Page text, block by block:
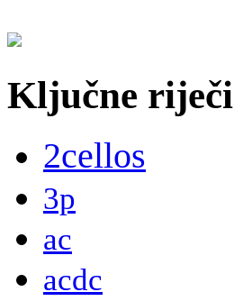
Ključne riječi
2cellos
3p
ac
acdc